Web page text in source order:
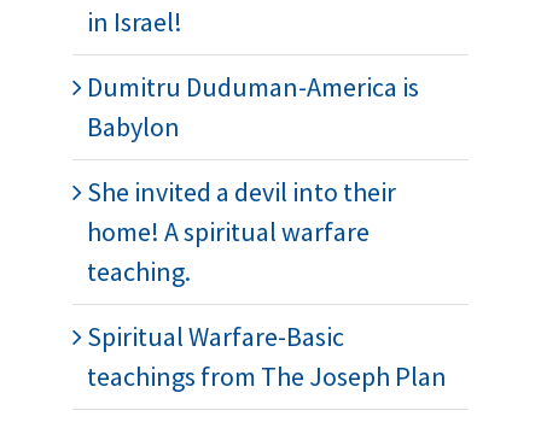
in Israel!
Dumitru Duduman-America is
Babylon
She invited a devil into their
home! A spiritual warfare
teaching.
Spiritual Warfare-Basic
teachings from The Joseph Plan